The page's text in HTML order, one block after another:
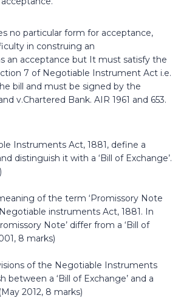
no particular form for acceptance,
in construing an
an acceptance but It must satisfy the
7 of Negotiable Instrument Act i.e.
bill and must be signed by the
v.Chartered Bank. AIR 1961 and 653.
Instruments Act, 1881, define a
distinguish it with a ‘Bill of Exchange’.
of the term ‘Promissory Note
instruments Act, 1881. In
Note’ differ from a ‘Bill of
8 marks)
of the Negotiable Instruments
between a ‘Bill of Exchange’ and a
2012, 8 marks)